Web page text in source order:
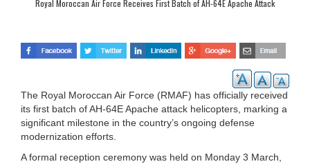
Royal Moroccan Air Force Receives First Batch of AH-64E Apache Attack
The Royal Moroccan Air Force (RMAF) has officially received
its first batch of AH-64E Apache attack helicopters, marking a
significant milestone in the country’s ongoing defense
modernization efforts.
A formal reception ceremony was held on Monday 3 March,